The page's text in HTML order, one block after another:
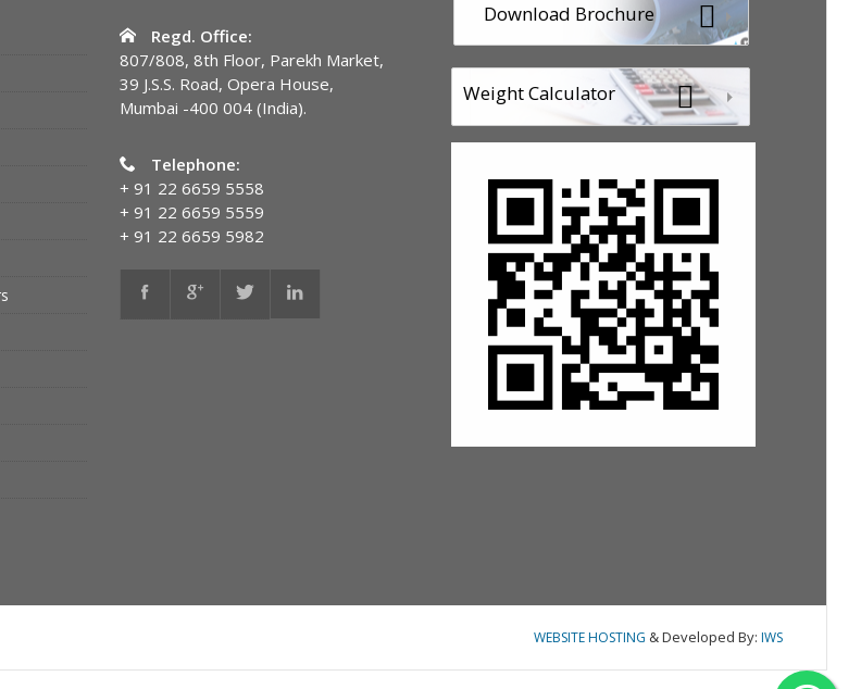
Regd. Office:
807/808, 8th Floor, Parekh Market,
39 J.S.S. Road, Opera House,
Mumbai -400 004 (India).
Telephone:
+ 91 22 6659 5558
+ 91 22 6659 5559
+ 91 22 6659 5982
Download Brochure
Weight Calculator
WEBSITE HOSTING & Developed By: IWS